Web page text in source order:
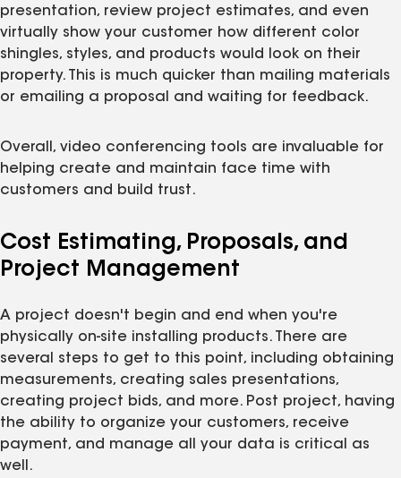
presentation, review project estimates, and even
virtually show your customer how different color
shingles, styles, and products would look on their
property. This is much quicker than mailing materials
or emailing a proposal and waiting for feedback.
Overall, video conferencing tools are invaluable for
helping create and maintain face time with
customers and build trust.
Cost Estimating, Proposals, and
Project Management
A project doesn't begin and end when you're
physically on-site installing products. There are
several steps to get to this point, including obtaining
measurements, creating sales presentations,
creating project bids, and more. Post project, having
the ability to organize your customers, receive
payment, and manage all your data is critical as
well.